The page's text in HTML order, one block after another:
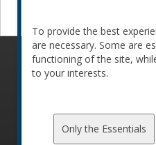
© 2010-2026 ConFoo. All
To provide the best
are necessary. Some are
functioning of the site,
to your interests.
Only the Essentials